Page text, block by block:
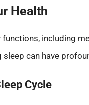
Health
including
can have
Cycle